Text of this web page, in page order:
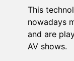
This
nowadays
and are
AV shows.